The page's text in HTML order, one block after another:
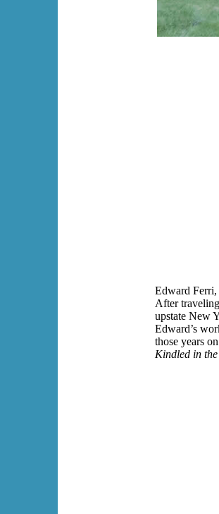
Edward Ferri,
After
upstate New
Edward’s
those years
Kindled in